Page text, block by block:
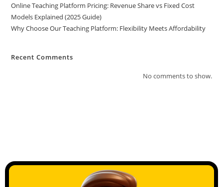
Online Teaching Platform Pricing: Revenue Share vs Fixed Cost
Models Explained (2025 Guide)
Why Choose Our Teaching Platform: Flexibility Meets Affordability
Recent Comments
No comments to show.